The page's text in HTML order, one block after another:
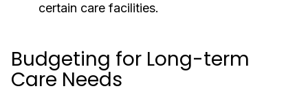
certain care facilities.
Budgeting for Long-term
Care Needs